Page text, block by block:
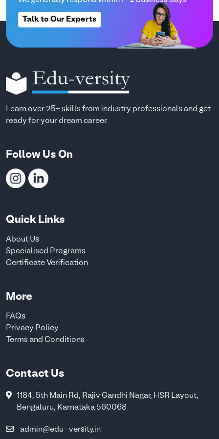
Talk to Our Experts
Learn over 25+ skills from industry professionals and get
ready for your dream career.
Follow Us On
Quick Links
About Us
Specialised Programs
Certificate Verification
More
FAQs
Privacy Policy
Terms and Conditions
Contact Us
1184, 5th Main Rd, Rajiv Gandhi Nagar, HSR Layout,
Bengaluru, Karnataka 560068
admin@edu-versity.in